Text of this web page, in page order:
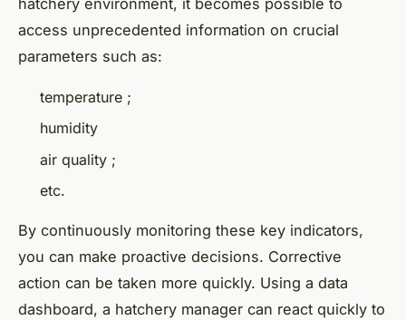
access unprecedented information on crucial
parameters such as:
temperature ;
humidity
air quality ;
etc.
By continuously monitoring these key indicators,
you can make proactive decisions. Corrective
action can be taken more quickly. Using a data
dashboard, a hatchery manager can react quickly to